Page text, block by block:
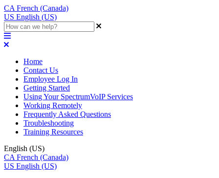
CA French (Canada)
US English (US)
Home
Contact Us
Employee Log In
Getting Started
Using Your SpectrumVoIP Services
Working Remotely
Frequently Asked Questions
Troubleshooting
Training Resources
English (US)
CA French (Canada)
US English (US)